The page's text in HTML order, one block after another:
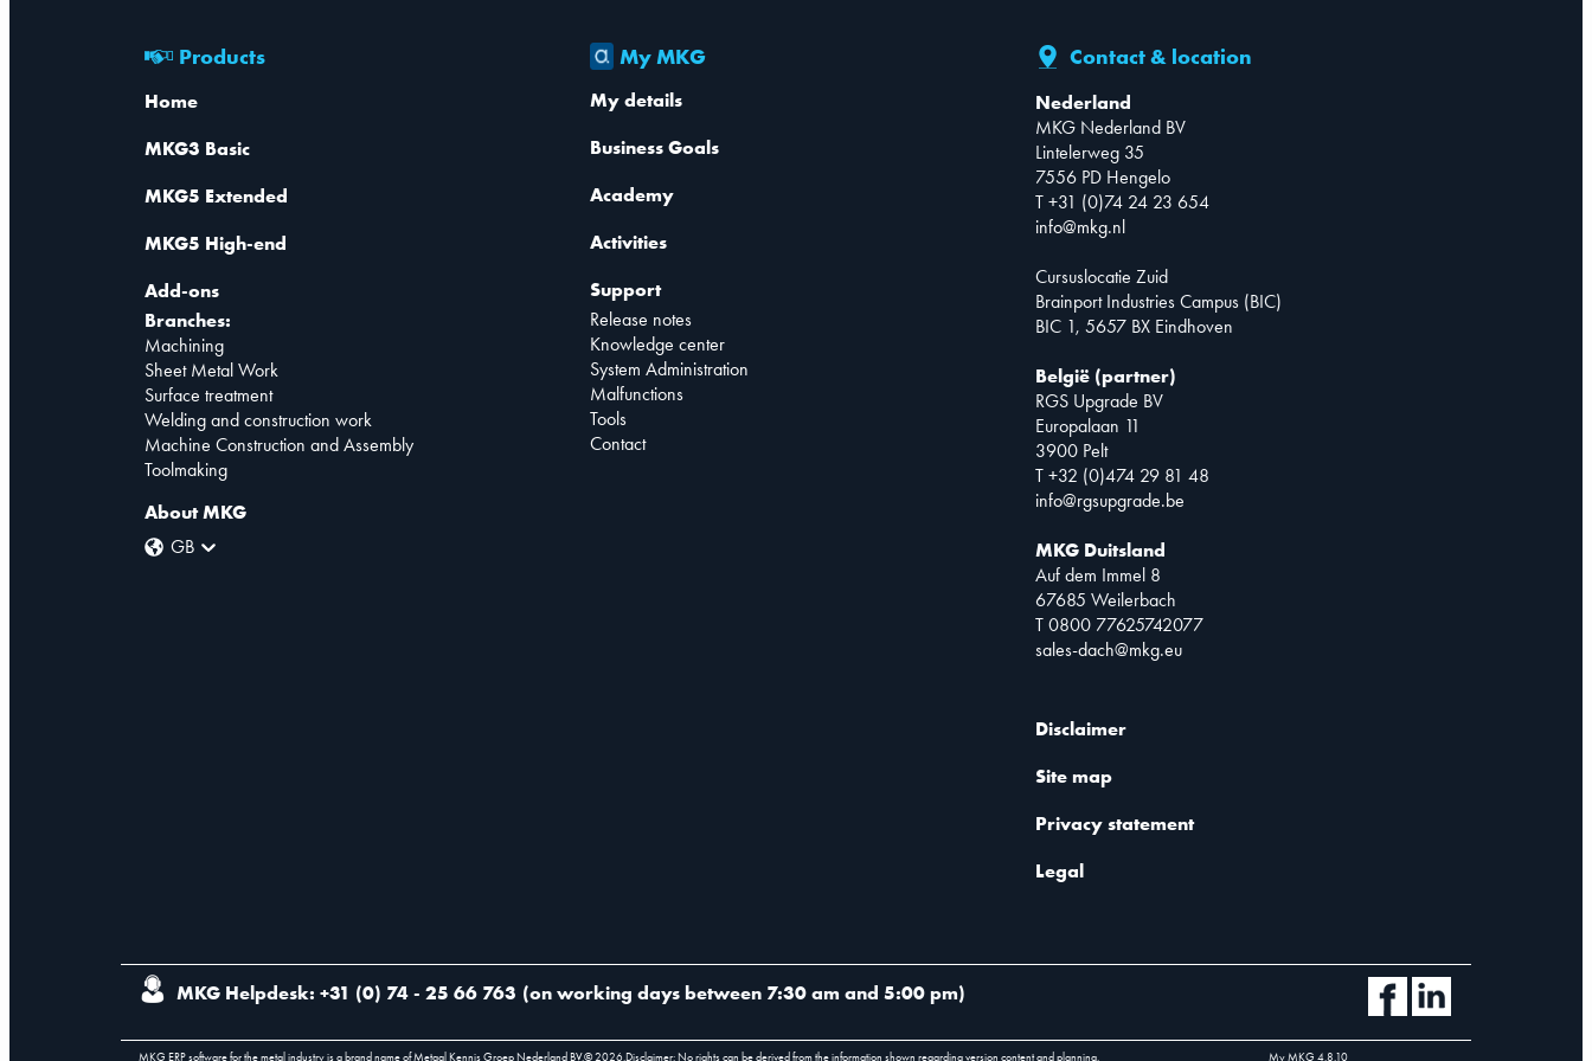
Products
Home
MKG3 Basic
MKG5 Extended
MKG5 High-end
Add-ons
Branches:
Machining
Sheet Metal Work
Surface treatment
Welding and construction work
Machine Construction and Assembly
Toolmaking
About MKG
GB
My MKG
My details
Business Goals
Academy
Activities
Support
Release notes
Knowledge center
System Administration
Malfunctions
Tools
Contact
Contact & location
Nederland
MKG Nederland BV
Lintelerweg 35
7556 PD Hengelo
T +31 (0)74 24 23 654
info@mkg.nl
Cursuslocatie Zuid
Brainport Industries Campus (BIC)
BIC 1, 5657 BX Eindhoven
België (partner)
RGS Upgrade BV
Europalaan 11
3900 Pelt
T +32 (0)474 29 81 48
info@rgsupgrade.be
MKG Duitsland
Auf dem Immel 8
67685 Weilerbach
T 0800 77625742077
sales-dach@mkg.eu
Disclaimer
Site map
Privacy statement
Legal
MKG Helpdesk: +31 (0) 74 - 25 66 763 (on working days between 7:30 am and 5:00 pm)
MKG ERP software for the metal industry is a brand name of Metaal Kennis Groep Nederland BV.©2026.Disclaimer: No rights can be derived from the information shown regarding version content and planning. My MKG 4.8.10